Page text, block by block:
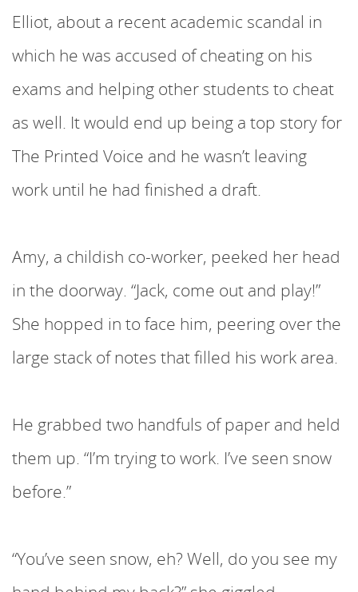
Elliot, about a recent academic scandal in
which he was accused of cheating on his
exams and helping other students to cheat
as well. It would end up being a top story for
The Printed Voice and he wasn’t leaving
work until he had finished a draft.
Amy, a childish co-worker, peeked her head
in the doorway. “Jack, come out and play!”
She hopped in to face him, peering over the
large stack of notes that filled his work area.
He grabbed two handfuls of paper and held
them up. “I’m trying to work. I’ve seen snow
before.”
“You’ve seen snow, eh? Well, do you see my